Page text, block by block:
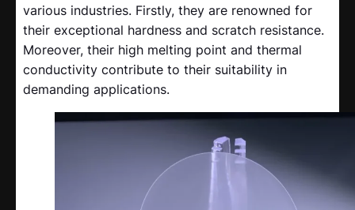
various industries. Firstly, they are renowned for
their exceptional hardness and scratch resistance.
Moreover, their high melting point and thermal
conductivity contribute to their suitability in
demanding applications.